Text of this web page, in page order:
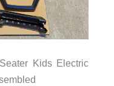
Kids Electric